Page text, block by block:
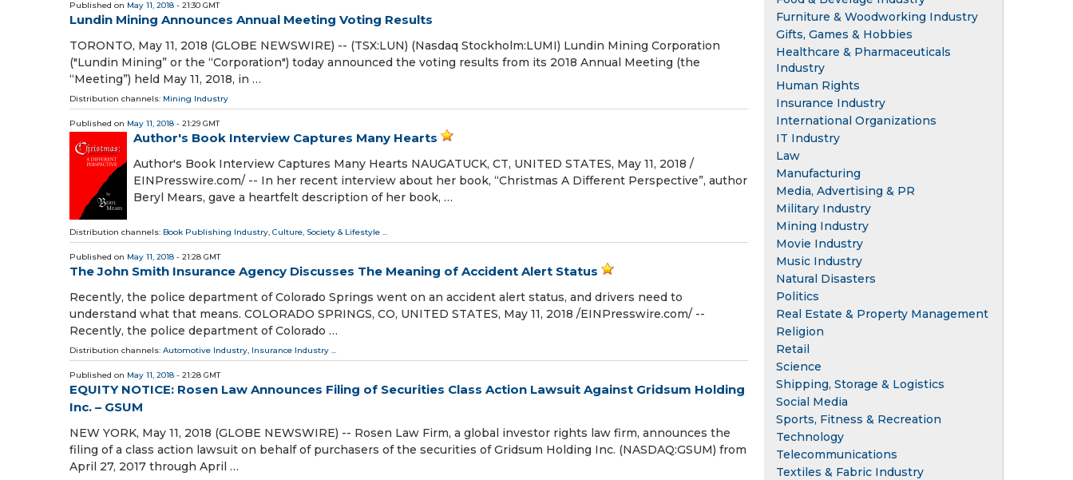
Published on May 11, 2018 - 21:30 GMT
Lundin Mining Announces Annual Meeting Voting Results
TORONTO, May 11, 2018 (GLOBE NEWSWIRE) -- (TSX:LUN) (Nasdaq Stockholm:LUMI) Lundin Mining Corporation
("Lundin Mining” or the “Corporation") today announced the voting results from its 2018 Annual Meeting (the
“Meeting”) held May 11, 2018, in …
Distribution channels: Mining Industry
Published on May 11, 2018 - 21:29 GMT
Author's Book Interview Captures Many Hearts
Author's Book Interview Captures Many Hearts NAUGATUCK, CT, UNITED STATES, May 11, 2018 /⁨
EINPresswire.com⁩/ -- In her recent interview about her book, “Christmas A Different Perspective”, author
Beryl Mears, gave a heartfelt description of her book, …
Distribution channels: Book Publishing Industry, Culture, Society & Lifestyle ...
Published on May 11, 2018 - 21:28 GMT
The John Smith Insurance Agency Discusses The Meaning of Accident Alert Status
Recently, the police department of Colorado Springs went on an accident alert status, and drivers need to
understand what that means. COLORADO SPRINGS, CO, UNITED STATES, May 11, 2018 /⁨EINPresswire.com⁩/ --
Recently, the police department of Colorado …
Distribution channels: Automotive Industry, Insurance Industry ...
Published on May 11, 2018 - 21:28 GMT
EQUITY NOTICE: Rosen Law Announces Filing of Securities Class Action Lawsuit Against Gridsum Holding
Inc. – GSUM
NEW YORK, May 11, 2018 (GLOBE NEWSWIRE) -- Rosen Law Firm, a global investor rights law firm, announces the
filing of a class action lawsuit on behalf of purchasers of the securities of Gridsum Holding Inc. (NASDAQ:GSUM) from
April 27, 2017 through April …
Furniture & Woodworking Industry
Gifts, Games & Hobbies
Healthcare & Pharmaceuticals
Industry
Human Rights
Insurance Industry
International Organizations
IT Industry
Law
Manufacturing
Media, Advertising & PR
Military Industry
Mining Industry
Movie Industry
Music Industry
Natural Disasters
Politics
Real Estate & Property Management
Religion
Retail
Science
Shipping, Storage & Logistics
Social Media
Sports, Fitness & Recreation
Technology
Telecommunications
Textiles & Fabric Industry